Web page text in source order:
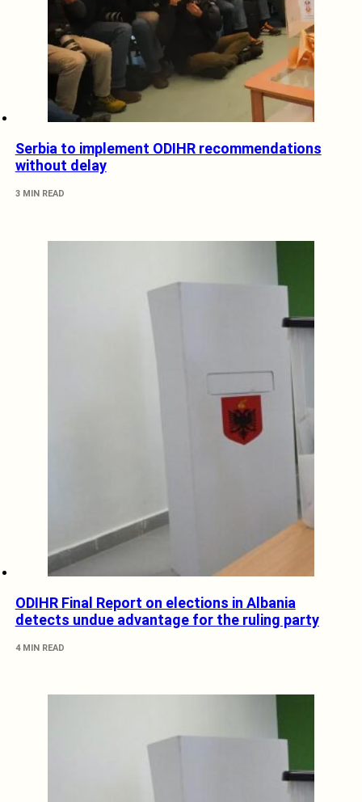
Serbia to implement ODIHR recommendations
without delay
3 MIN READ
ODIHR Final Report on elections in Albania
detects undue advantage for the ruling party
4 MIN READ